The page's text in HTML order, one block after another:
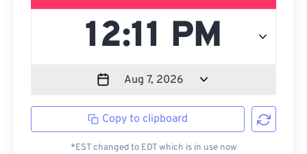
Copy to clipboard
*EST changed to EDT which is in use now